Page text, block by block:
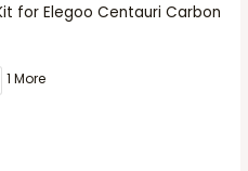
for Elegoo Centauri Carbon
1 More